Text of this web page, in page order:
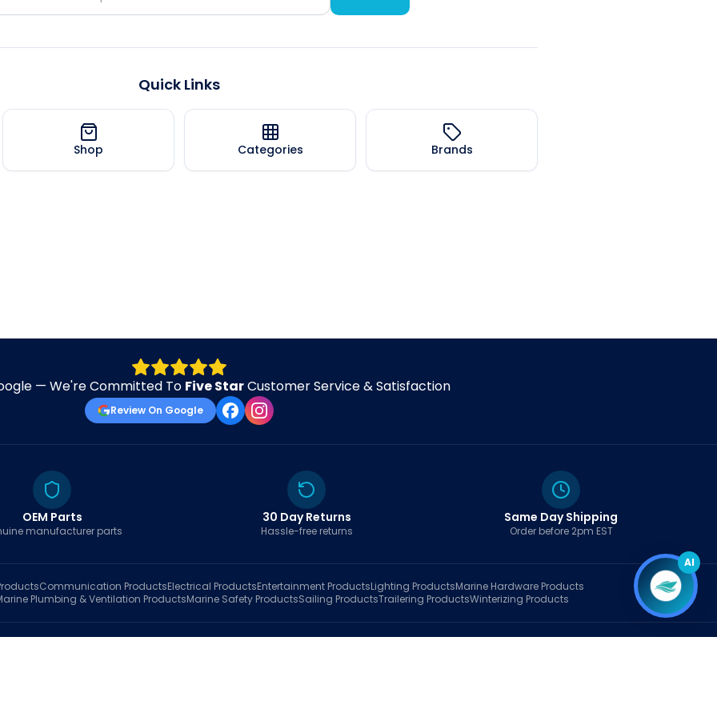
Quick Links
Shop Categories Brands
— We're Committed To Five StarCustomer Service & Satisfaction
Review On Google
OEM Parts
manufacturer parts
30 Day Returns
Hassle-free returns
Same Day Shipping
Order before 2pm EST
Communication ProductsElectrical ProductsEntertainment ProductsLighting ProductsMarine Hardware Products
Plumbing & Ventilation ProductsMarine Safety ProductsSailing ProductsTrailering ProductsWinterizing Products
BrandsMarine AIFinderBlogTrack OrderAboutContact UsMy AccountCart
AI